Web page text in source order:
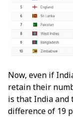
Now, even if
retain their
is that India and
difference of 19